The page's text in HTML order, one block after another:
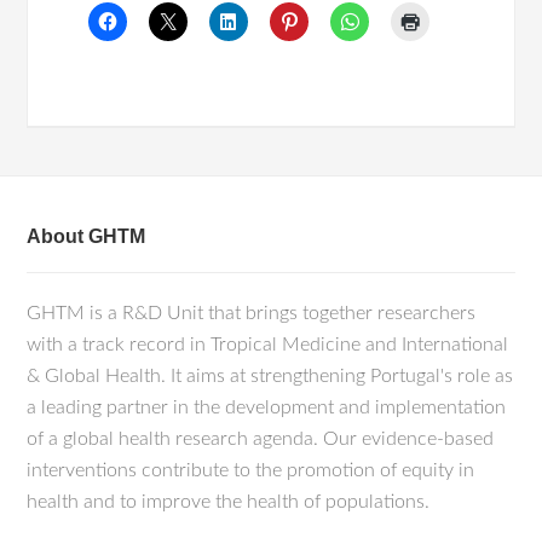
About GHTM
GHTM is a R&D Unit that brings together researchers
with a track record in Tropical Medicine and International
& Global Health. It aims at strengthening Portugal's role as
a leading partner in the development and implementation
of a global health research agenda. Our evidence-based
interventions contribute to the promotion of equity in
health and to improve the health of populations.